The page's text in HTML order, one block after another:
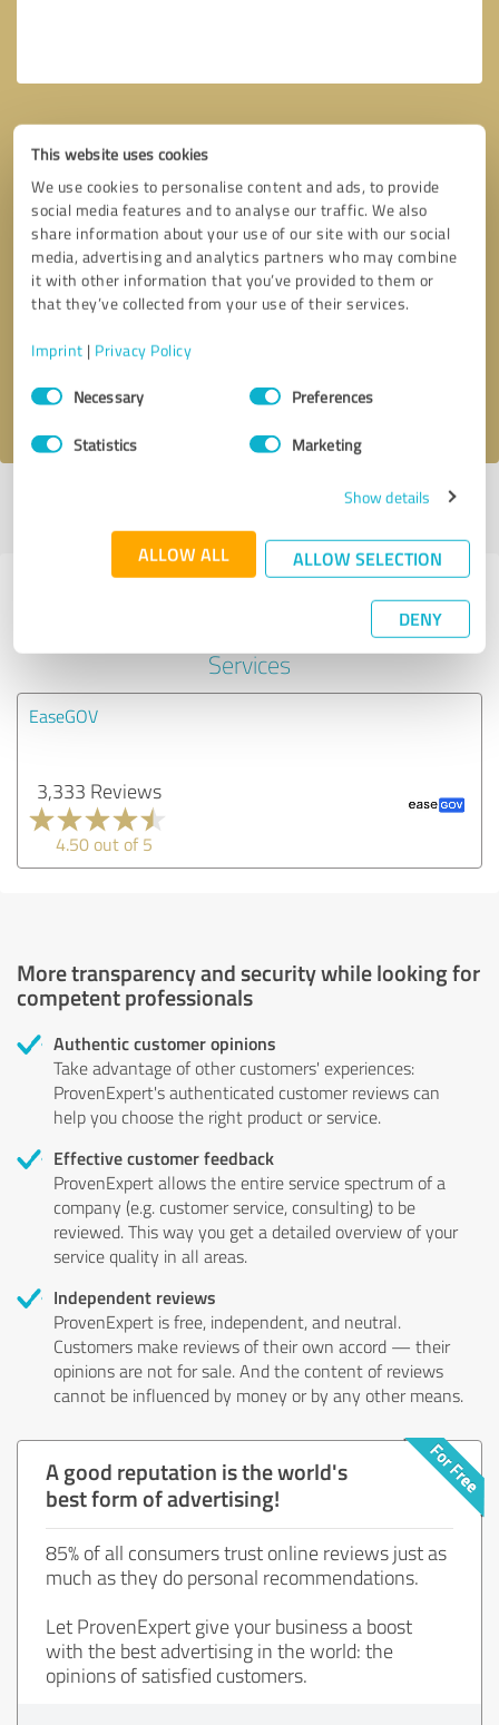
This website uses cookies
We use cookies to personalise content and ads, to provide
social media features and to analyse our traffic. We also
share information about your use of our site with our social
media, advertising and analytics partners who may combine
it with other information that you’ve provided to them or
that they’ve collected from your use of their services.
Imprint | Privacy Policy
Consent
SelectionNecessary Preferences
Statistics Marketing
Show details
ALLOW ALL ALLOW SELECTION
DENY
Callback request * required fields
I accept theprivacy policy
Last update: 06/10/2024|Report
Experiences with other service
providers in the industry Legal
Services
EaseGOV
3,333 Reviews
4.50 out of 5
More transparency and security while looking for
competent professionals
Authentic customer opinions
Take advantage of other customers' experiences:
ProvenExpert's authenticated customer reviews can
help you choose the right product or service.
Effective customer feedback
ProvenExpert allows the entire service spectrum of a
company (e.g. customer service, consulting) to be
reviewed. This way you get a detailed overview of your
service quality in all areas.
Independent reviews
ProvenExpert is free, independent, and neutral.
Customers make reviews of their own accord — their
opinions are not for sale. And the content of reviews
cannot be influenced by money or by any other means.
A good reputation is the world's
best form of advertising!
85% of all consumers trust online reviews just as
much as they do personal recommendations.
Let ProvenExpert give your business a boost
with the best advertising in the world: the
opinions of satisfied customers.